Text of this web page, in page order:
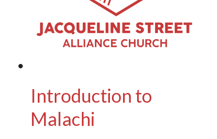
Introduction to
Malachi